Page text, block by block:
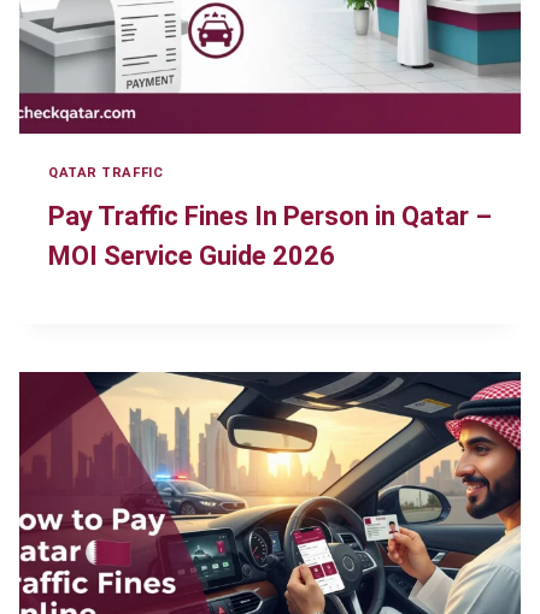
QATAR TRAFFIC
Pay Traffic Fines In Person in Qatar –
MOI Service Guide 2026